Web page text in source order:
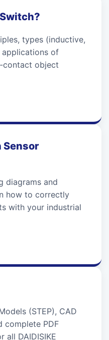
types (inductive,
of
contact object
Sensor
diagrams and
how to correctly
with your industrial
(STEP), CAD
complete PDF
all DAIDISIKE